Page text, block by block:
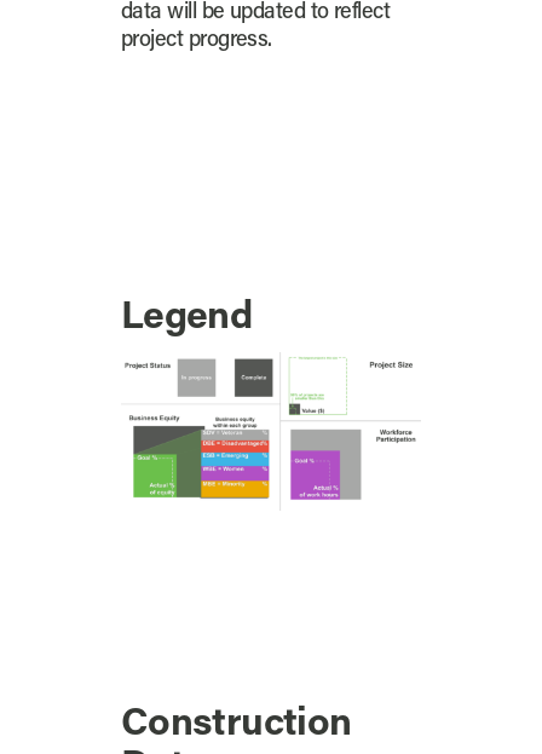
data will be updated to reflect
project progress.
Legend
Construction